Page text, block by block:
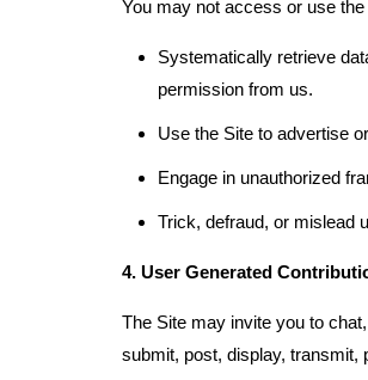
You may not access or use
Systematically retrieve
permission from us.
Use the Site to advertise
Engage in unauthorized
Trick, defraud, or mislead
4. User Generated
The Site may invite you to
submit, post, display, transmit,